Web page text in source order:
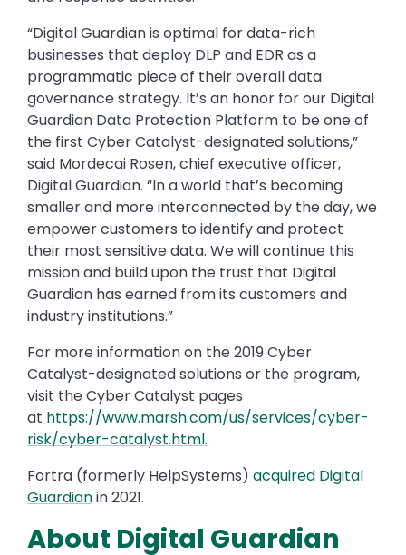
“Digital Guardian is optimal for data-rich
businesses that deploy DLP and EDR as a
programmatic piece of their overall data
governance strategy. It’s an honor for our Digital
Guardian Data Protection Platform to be one of
the first Cyber Catalyst-designated solutions,”
said Mordecai Rosen, chief executive officer,
Digital Guardian. “In a world that’s becoming
smaller and more interconnected by the day, we
empower customers to identify and protect
their most sensitive data. We will continue this
mission and build upon the trust that Digital
Guardian has earned from its customers and
industry institutions.”
For more information on the 2019 Cyber
Catalyst-designated solutions or the program,
visit the Cyber Catalyst pages
at https://www.marsh.com/us/services/cyber-
risk/cyber-catalyst.html.
Fortra (formerly HelpSystems) acquired Digital
Guardianin 2021.
About Digital Guardian